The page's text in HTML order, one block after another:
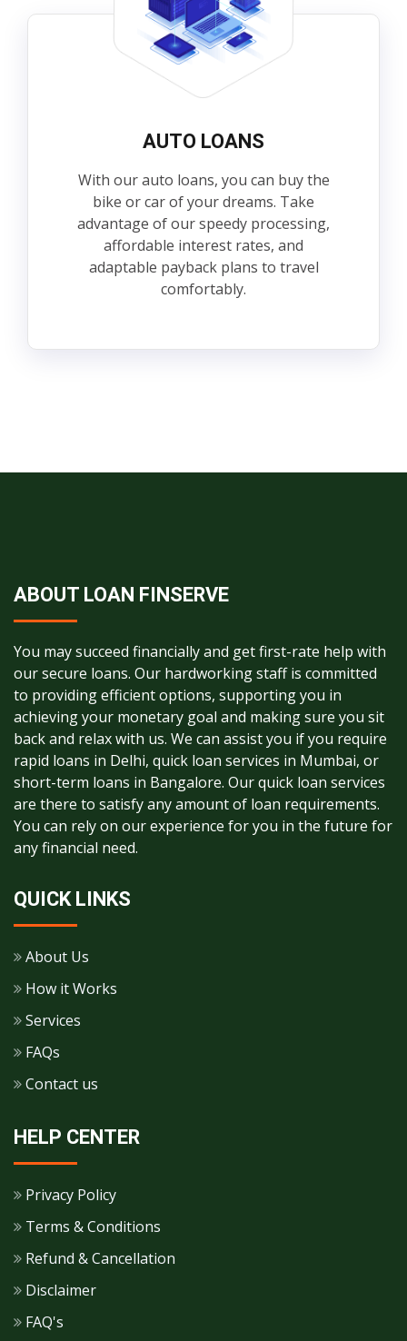
AUTO LOANS
With our auto loans, you can buy the
bike or car of your dreams. Take
advantage of our speedy processing,
affordable interest rates, and
adaptable payback plans to travel
comfortably.
ABOUT LOAN FINSERVE
You may succeed financially and get first-rate help with
our secure loans. Our hardworking staff is committed
to providing efficient options, supporting you in
achieving your monetary goal and making sure you sit
back and relax with us. We can assist you if you require
rapid loans in Delhi, quick loan services in Mumbai, or
short-term loans in Bangalore. Our quick loan services
are there to satisfy any amount of loan requirements.
You can rely on our experience for you in the future for
any financial need.
QUICK LINKS
About Us
How it Works
Services
FAQs
Contact us
HELP CENTER
Privacy Policy
Terms & Conditions
Refund & Cancellation
Disclaimer
FAQ's